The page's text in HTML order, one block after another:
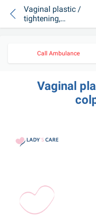
Vaginal plastic /
tightening,
colporrhaphy
Call Ambulance
Vaginal